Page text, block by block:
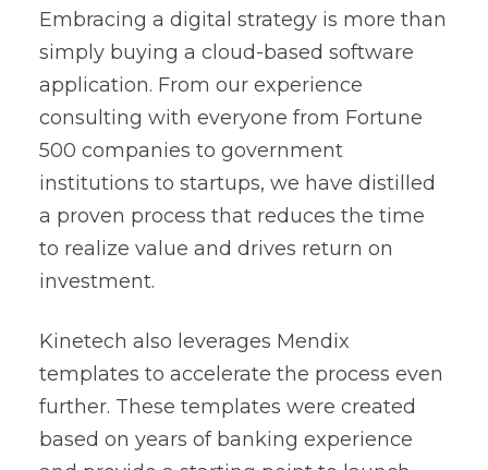
Embracing a digital strategy is more than
simply buying a cloud-based software
application. From our experience
consulting with everyone from Fortune
500 companies to government
institutions to startups, we have distilled
a proven process that reduces the time
to realize value and drives return on
investment.
Kinetech also leverages Mendix
templates to accelerate the process even
further. These templates were created
based on years of banking experience